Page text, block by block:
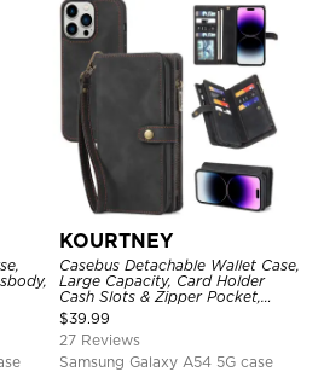
KOURTNEY
Casebus Detachable Wallet Case,
Large Capacity, Card Holder
Cash Slots & Zipper Pocket,
Wrist Strap, Magnetic Back
Cover
$39.99
27 Reviews
Samsung Galaxy A54 5G case